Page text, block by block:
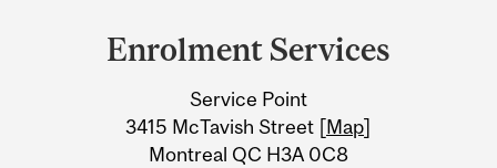
Information
Enrolment Services
Service Point
3415 McTavish Street [Map]
Montreal QC H3A 0C8